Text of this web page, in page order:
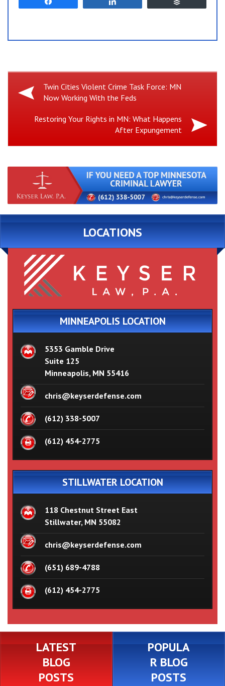
Previous
Post:
Twin Cities Violent Crime Task Force: MN
Now Working With the Feds
NextRestoring Your Rights in MN: What Happens
After Expungement
LOCATIONS
MINNEAPOLIS LOCATION
5353 Gamble Drive
Suite 125
Minneapolis, MN 55416
chris@keyserdefense.com
(612) 338-5007
(612) 454-2775
STILLWATER LOCATION
118 Chestnut Street East
Stillwater, MN 55082
chris@keyserdefense.com
(651) 689-4788
(612) 454-2775
LATEST
BLOG
POSTS
POPULA
R BLOG
POSTS